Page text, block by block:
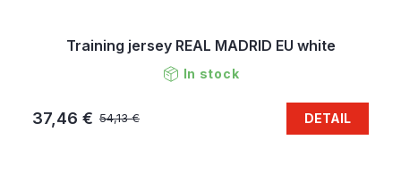
Training jersey REAL MADRID EU white
In stock
54,13 €
37,46 € DETAIL